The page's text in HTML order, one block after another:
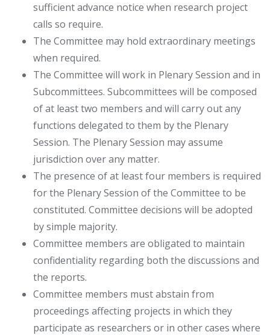
sufficient advance notice when research project
calls so require.
The Committee may hold extraordinary meetings
when required.
The Committee will work in Plenary Session and in
Subcommittees. Subcommittees will be composed
of at least two members and will carry out any
functions delegated to them by the Plenary
Session. The Plenary Session may assume
jurisdiction over any matter.
The presence of at least four members is required
for the Plenary Session of the Committee to be
constituted. Committee decisions will be adopted
by simple majority.
Committee members are obligated to maintain
confidentiality regarding both the discussions and
the reports.
Committee members must abstain from
proceedings affecting projects in which they
participate as researchers or in other cases where